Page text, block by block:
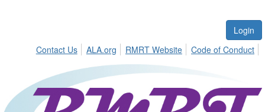
Login
Contact Us
ALA.org RMRT Website Code of Conduct